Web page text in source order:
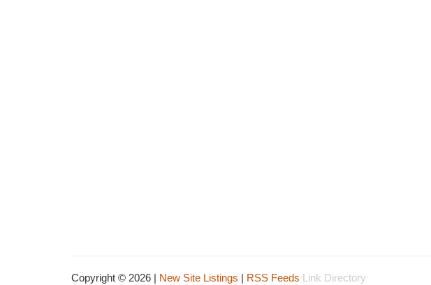
Copyright © 2026 | New Site Listings | RSS Feeds Link Directory